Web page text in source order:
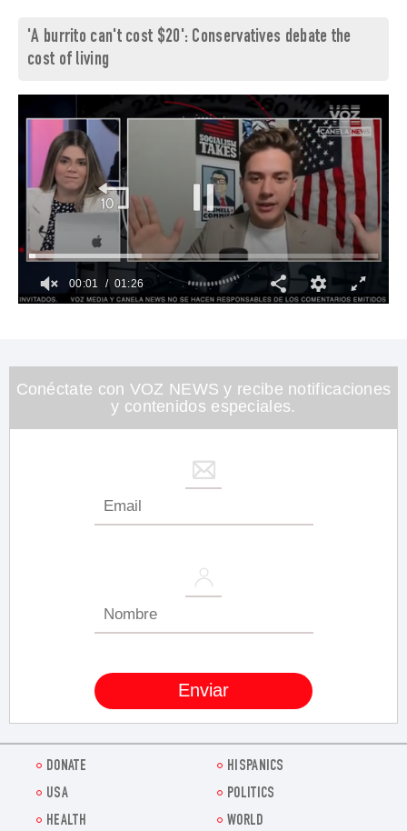
'A burrito can't cost $20': Conservatives debate the
cost of living
minute,
26
seconds
00:02 01:26
Conéctate con VOZ NEWS y recibe notificaciones
y contenidos especiales.
DONATE
HISPANICS
USA
POLITICS
HEALTH
WORLD